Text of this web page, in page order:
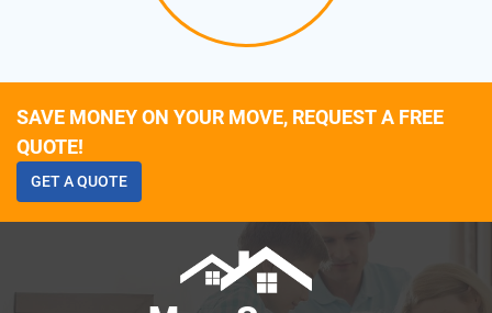
SAVE MONEY ON YOUR MOVE, REQUEST A FREE
QUOTE!
GET A QUOTE